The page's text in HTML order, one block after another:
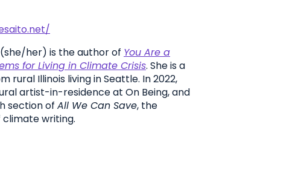
her) is the author of You Are a
for Living in Climate Crisis. She is a
rural Illinois living in Seattle. In 2022,
artist-in-residence at On Being, and
section of All We Can Save, the
writing.